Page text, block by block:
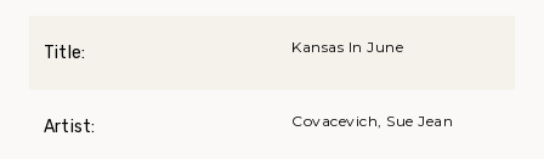
Title: Kansas In June
Artist: Covacevich, Sue Jean